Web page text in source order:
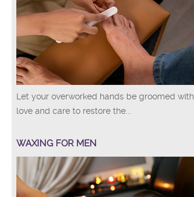
Let your overworked hands be groomed with
love and care to restore the...
WAXING FOR MEN